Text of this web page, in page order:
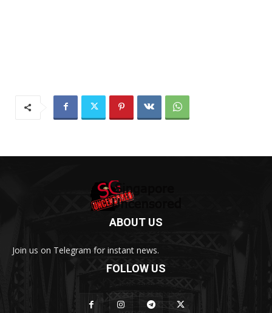
ABOUT US
Join us on Telegram for instant news.
FOLLOW US